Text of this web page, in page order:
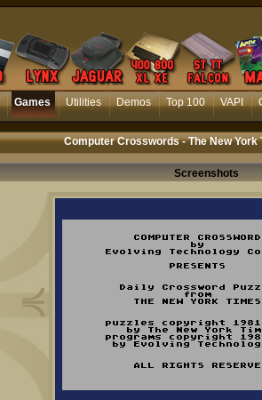
Games Utilities Demos Top 100 VAPI
Computer Crosswords - The New York
Screenshots